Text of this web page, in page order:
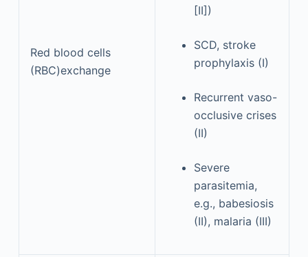
Red blood cells
(RBC)exchange
[II])
SCD, stroke
prophylaxis (I)
Recurrent vaso-
occlusive crises
(II)
Severe
parasitemia,
e.g., babesiosis
(II), malaria (III)